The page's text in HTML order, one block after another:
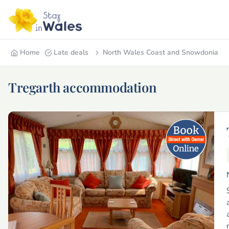
Home Late deals North Wales Coast and Snowdonia
Tregarth accommodation